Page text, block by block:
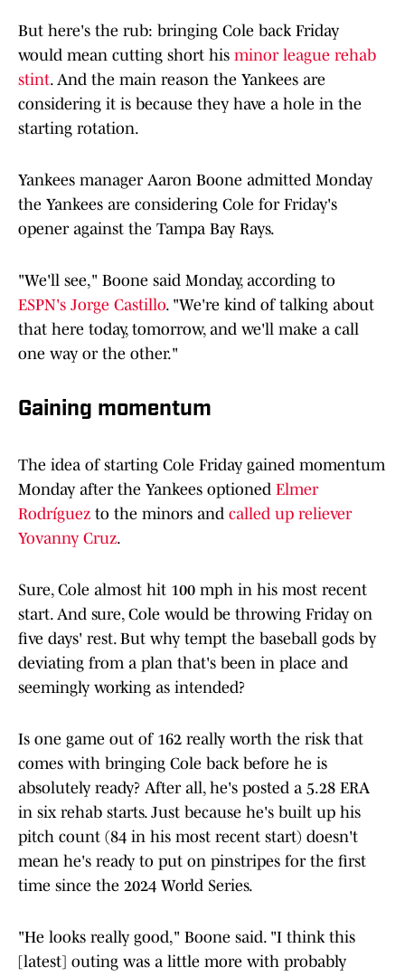
But here's the rub: bringing Cole back Friday
would mean cutting short his minor league rehab
stint. And the main reason the Yankees are
considering it is because they have a hole in the
starting rotation.
Yankees manager Aaron Boone admitted Monday
the Yankees are considering Cole for Friday's
opener against the Tampa Bay Rays.
"We'll see," Boone said Monday, according to
ESPN's Jorge Castillo. "We're kind of talking about
that here today, tomorrow, and we'll make a call
one way or the other."
Gaining momentum
The idea of starting Cole Friday gained momentum
Monday after the Yankees optioned Elmer
Rodríguez to the minors and called up reliever
Yovanny Cruz.
Sure, Cole almost hit 100 mph in his most recent
start. And sure, Cole would be throwing Friday on
five days' rest. But why tempt the baseball gods by
deviating from a plan that's been in place and
seemingly working as intended?
Is one game out of 162 really worth the risk that
comes with bringing Cole back before he is
absolutely ready? After all, he's posted a 5.28 ERA
in six rehab starts. Just because he's built up his
pitch count (84 in his most recent start) doesn't
mean he's ready to put on pinstripes for the first
time since the 2024 World Series.
"He looks really good," Boone said. "I think this
[latest] outing was a little more with probably